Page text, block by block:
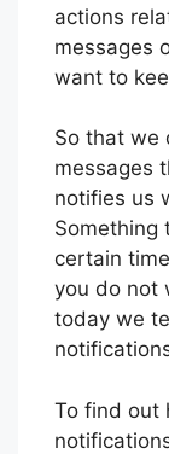
actions
messages
want to
So that we
messages
notifies us
Something
certain
you do not
today we
To find out